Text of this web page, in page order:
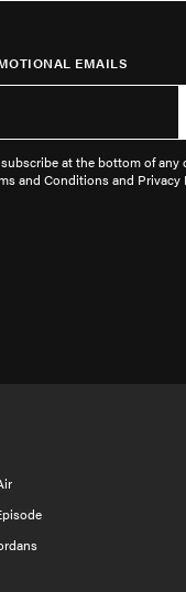
EMAILS
at the bottom of any
and Conditions and Privacy